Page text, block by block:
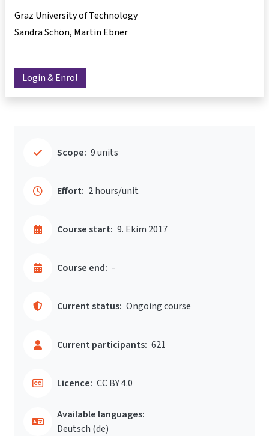
Graz University of Technology
Sandra Schön Martin Ebner
Login & Enrol
Scope: 9 units
Effort: 2 hours/unit
Course start: 9. Ekim 2017
Course end: -
Current status: Ongoing course
Current participants: 621
Licence: CC BY 4.0
Available languages:
Deutsch ‎(de)‎